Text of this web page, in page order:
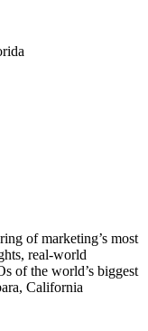
of marketing’s most
real-world
of the world’s biggest
California